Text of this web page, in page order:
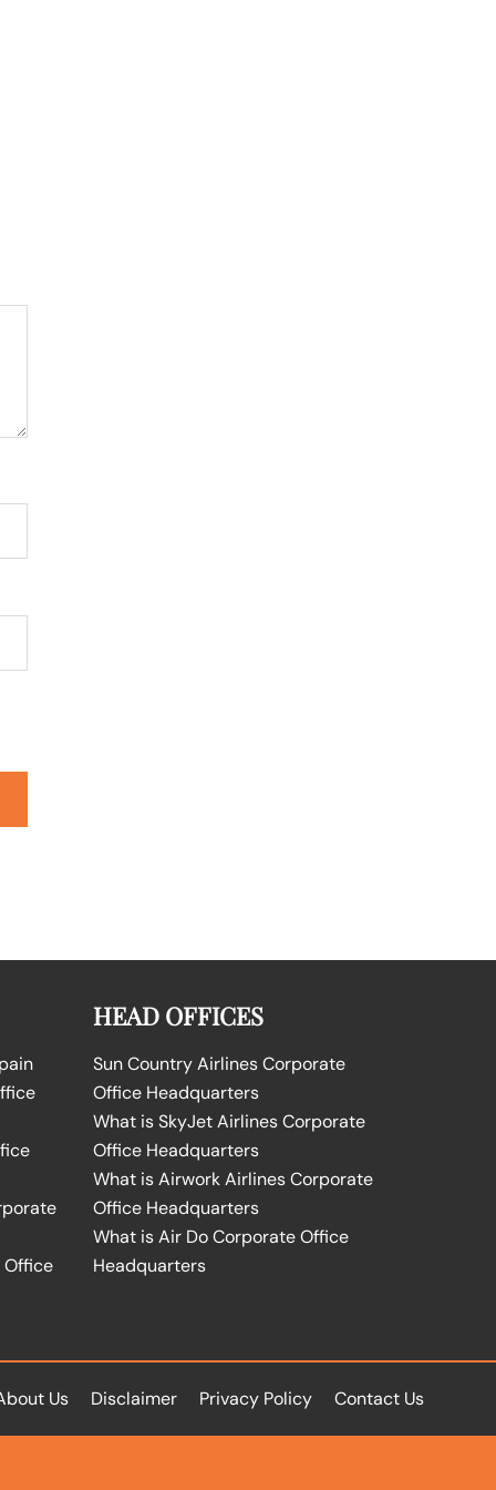
Office
HEAD OFFICES
Sun Country Airlines Corporate
Office Headquarters
What is SkyJet Airlines Corporate
Office Headquarters
What is Airwork Airlines Corporate
Office Headquarters
What is Air Do Corporate Office
Headquarters
Us Disclaimer Privacy Policy Contact Us